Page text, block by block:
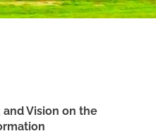
and Vision on the